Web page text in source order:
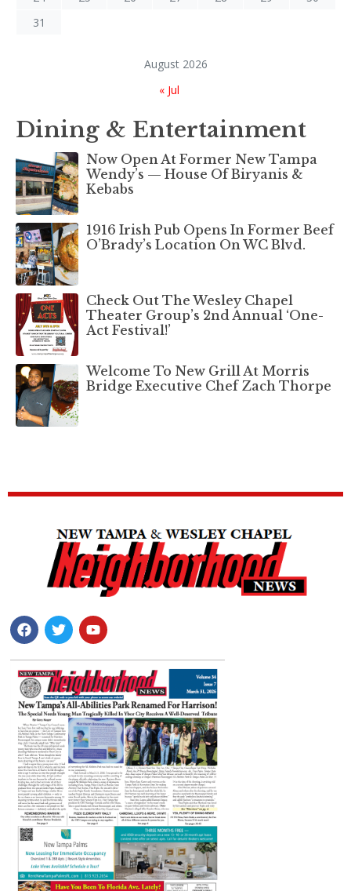
August 2026
31
« Jul
Dining & Entertainment
Now Open At Former New Tampa
Wendy’s — House Of Biryanis &
Kebabs
1916 Irish Pub Opens In Former Beef
O’Brady’s Location On WC Blvd.
Check Out The Wesley Chapel
Theater Group’s 2nd Annual ‘One-
Act Festival!’
Welcome To New Grill At Morris
Bridge Executive Chef Zach Thorpe